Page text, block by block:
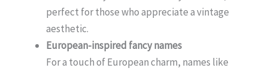
perfect for those who appreciate a vintage
aesthetic.
European-inspired fancy names
For a touch of European charm, names like